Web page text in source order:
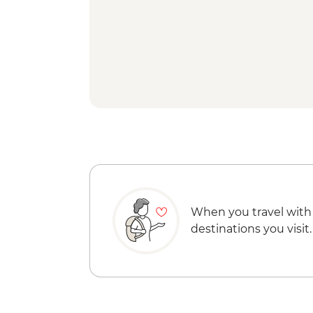
When you travel with
destinations you visit.